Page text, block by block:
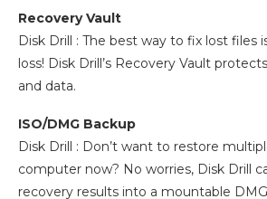
Recovery Vault
Disk Drill : The best way to fix lost files
loss! Disk Drill’s Recovery Vault
and data.
ISO/DMG Backup
Disk Drill : Don’t want to restore
computer now? No worries, Disk Drill
recovery results into a mountable